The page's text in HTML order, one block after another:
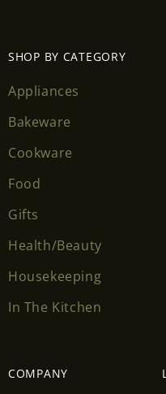
SHOP BY CATEGORY
Appliances
Bakeware
Cookware
Food
Gifts
Health/Beauty
Housekeeping
In The Kitchen
COMPANY
Log in to your